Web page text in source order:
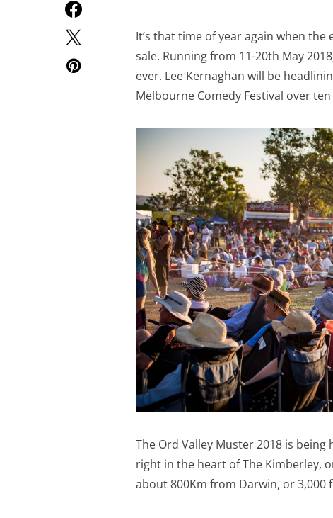
It’s that time of year again when
sale. Running from 11-20th May
ever. Lee Kernaghan will be
Melbourne Comedy Festival over
The Ord Valley Muster 2018 is
right in the heart of The Kimberley,
about 800Km from Darwin, or 3,000